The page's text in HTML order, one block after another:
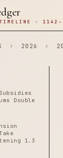
TIMELINE ·
› 2026 ›
Double
1.3